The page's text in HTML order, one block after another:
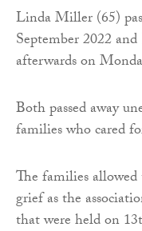
Linda Miller (65)
September 2022
afterwards on
Both passed away
families who cared
The families
grief as the
that were held on